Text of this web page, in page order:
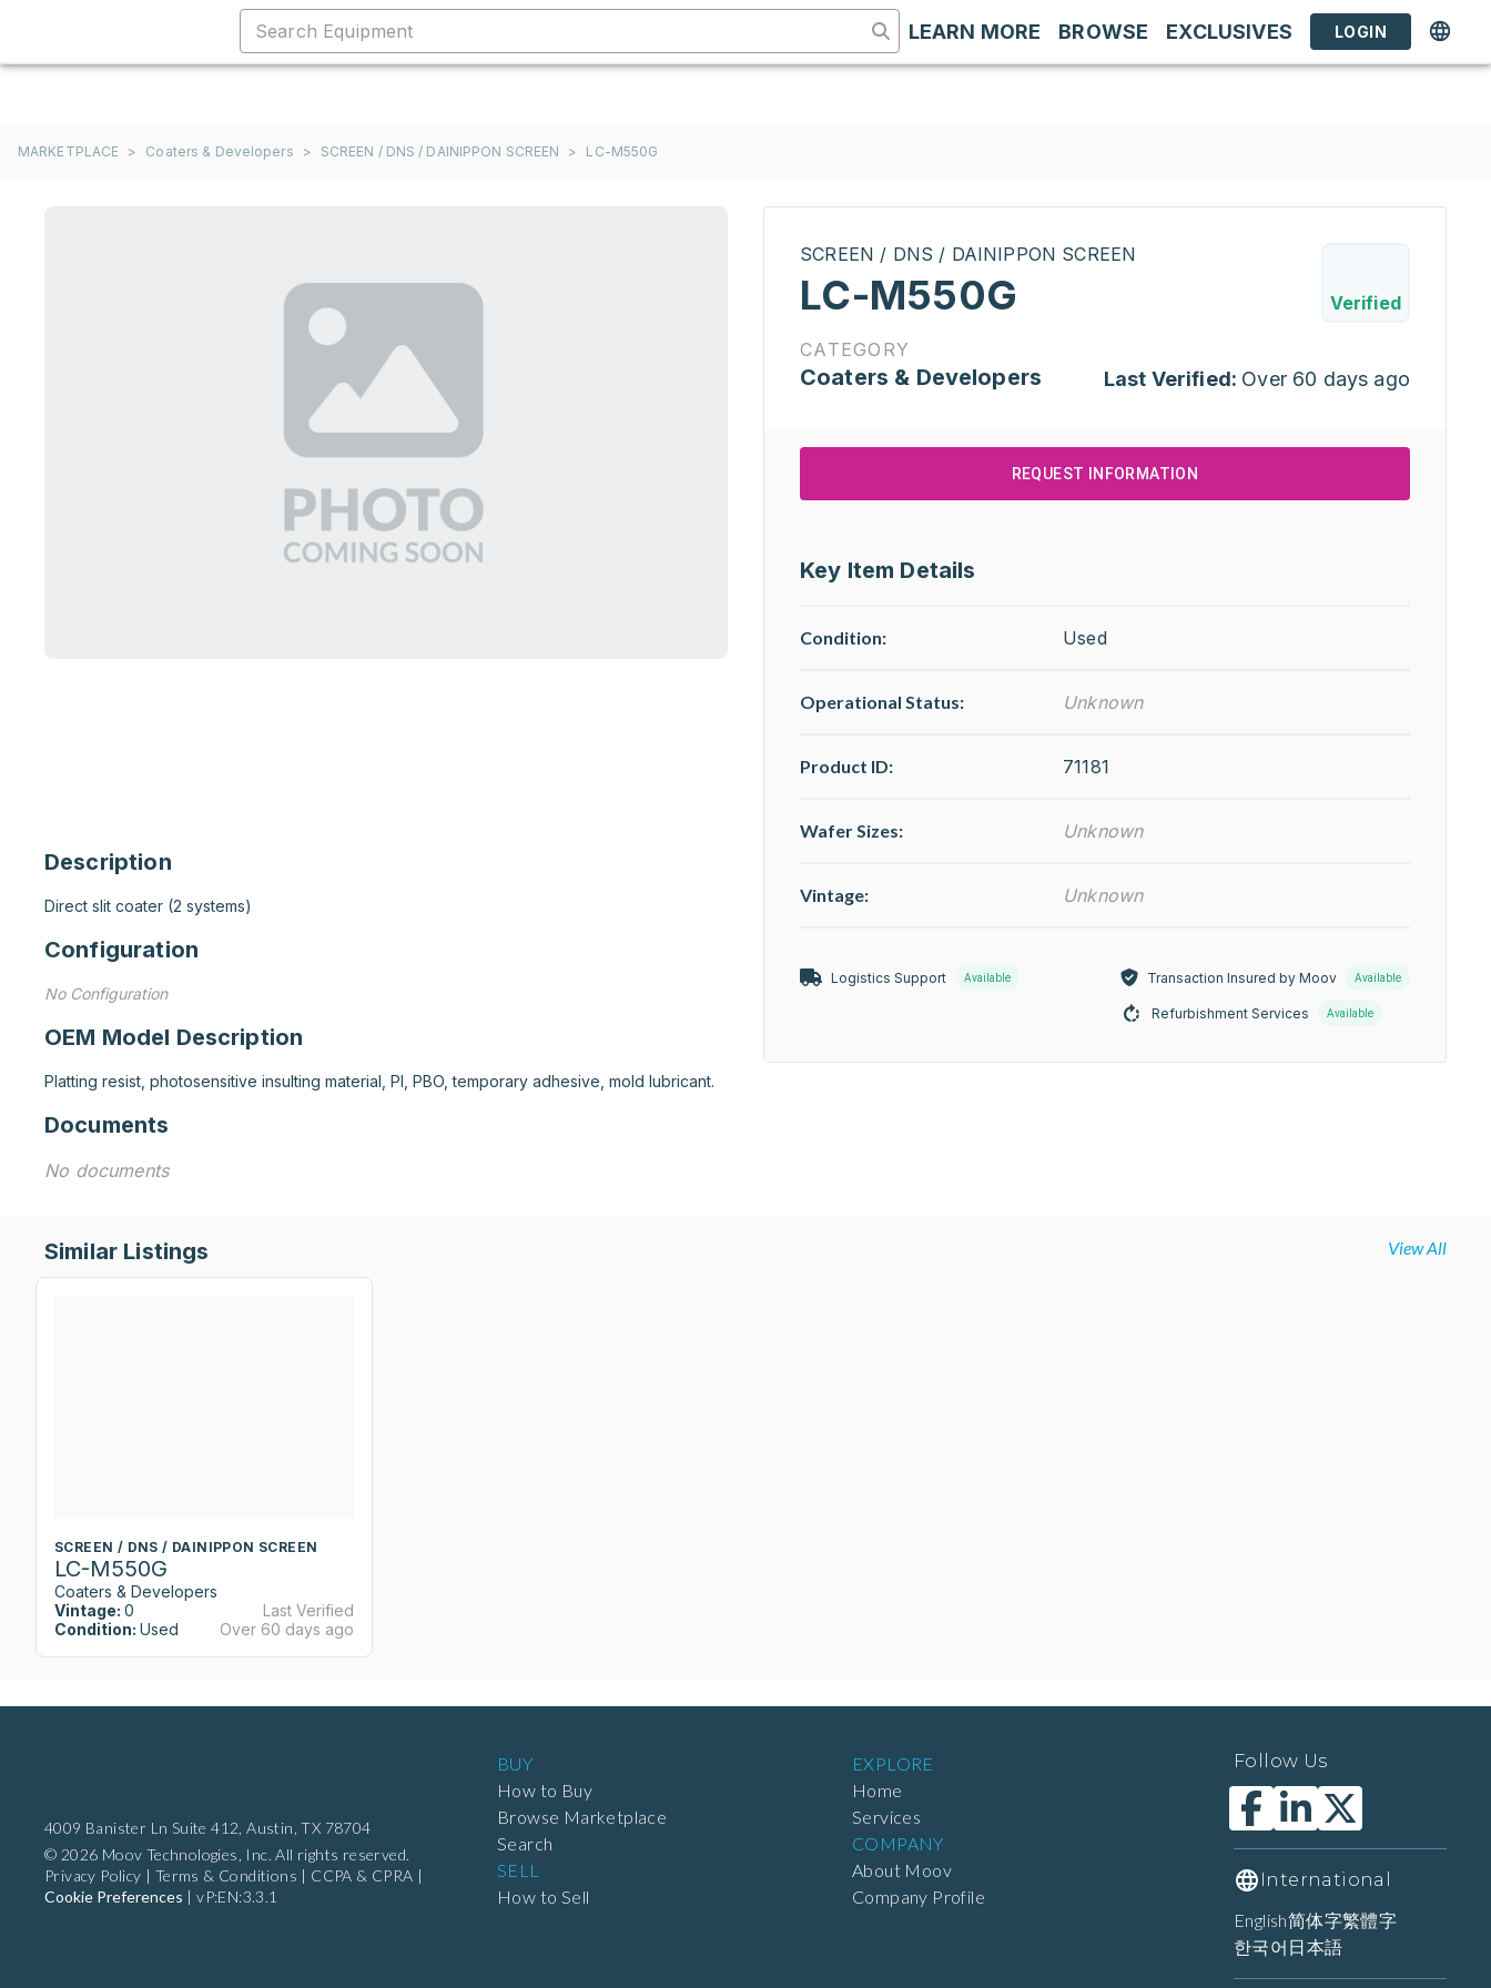
LEARN MORE BROWSE EXCLUSIVES LOGIN
MARKETPLACE > Coaters & Developers > SCREEN / DNS / DAINIPPON SCREEN > LC-M550G
Description
Direct slit coater (2 systems)
Configuration
No Configuration
OEM Model Description
Platting resist, photosensitive insulting material, PI, PBO, temporary adhesive, mold lubricant.
Documents
No documents
SCREEN / DNS / DAINIPPON SCREEN
LC-M550G Verified
CATEGORY
Coaters & Developers Last Verified: Over 60 days ago
REQUEST INFORMATION
Key Item Details
Condition: Used
Operational Status: Unknown
Product ID: 71181
Wafer Sizes: Unknown
Vintage: Unknown
Logistics Support Available Transaction Insured by Moov Available
Refurbishment Services Available
Similar Listings View All
SCREEN / DNS / DAINIPPON SCREEN
LC-M550G
Coaters & Developers
Vintage: 0
Condition: Used
Last Verified
Over 60 days ago
4009 Banister Ln Suite 412, Austin, TX 78704
© 2026 Moov Technologies, Inc. All rights reserved.
Privacy Policy | Terms & Conditions | CCPA & CPRA |
Cookie Preferences |vP:EN:3.3.1
BUY
How to Buy
Browse Marketplace
Search
SELL
How to Sell
EXPLORE
Home
Services
COMPANY
About Moov
Company Profile
Follow Us
International
English简体字繁體字
한국어 日本語